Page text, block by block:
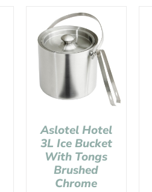
Aslotel Hotel
3L Ice Bucket
With Tongs
Brushed
Chrome